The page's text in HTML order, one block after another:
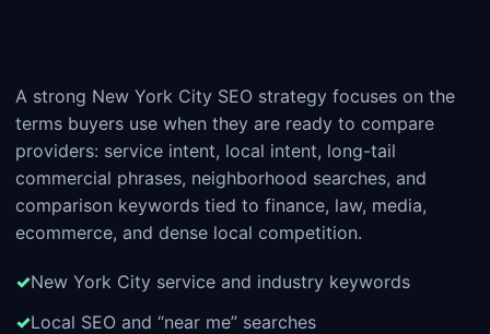
A strong New York City SEO strategy focuses on the
terms buyers use when they are ready to compare
providers: service intent, local intent, long-tail
commercial phrases, neighborhood searches, and
comparison keywords tied to finance, law, media,
ecommerce, and dense local competition.
New York City service and industry keywords
Local SEO and “near me” searches